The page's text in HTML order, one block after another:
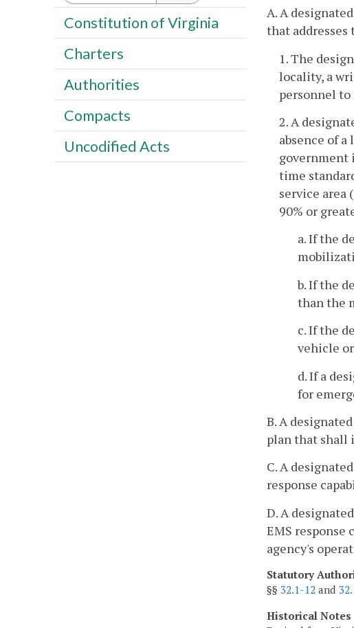
A. A
that
1. The
locality, a
personnel to
2. A
absence of
government
time
service area
90% or
a. If the
b. If the
than the
c. If the
vehicle
d. If a
for
B. A
plan that shall
C. A
response
D. A
EMS
agency's
Statutory
§§ 32.1-12 and
Historical Notes
Constitution of Virginia
Charters
Authorities
Compacts
Uncodified Acts